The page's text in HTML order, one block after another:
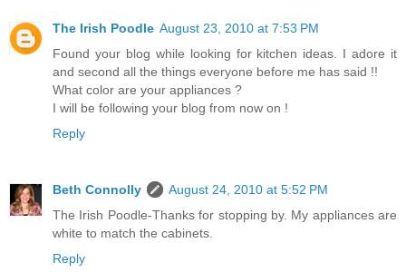
The Irish Poodle August 23, 2010 at 7:53 PM
Found your blog while looking for kitchen ideas. I adore it
and second all the things everyone before me has said !!
What color are your appliances ?
I will be following your blog from now on !
Reply
Beth Connolly
August 24, 2010 at 5:52 PM
The Irish Poodle-Thanks for stopping by. My appliances are
white to match the cabinets.
Reply